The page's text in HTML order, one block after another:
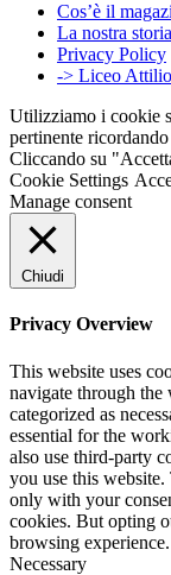
Cos’è il
La nostra storia
Privacy Policy
-> Liceo
Utilizziamo i cookie
pertinente
Cliccando su
Cookie Settings
Manage consent
Chiudi
Privacy Overview
This website uses
navigate through the
categorized as
essential for the
also use third-party
you use this
only with your
cookies. But opting
browsing experience.
Necessary